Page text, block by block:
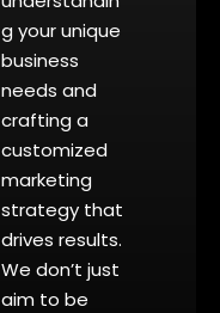
g your unique
business
needs and
crafting a
customized
marketing
strategy that
drives results.
We don’t just
aim to be